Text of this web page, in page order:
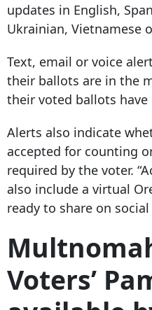
updates in English,
Ukrainian, Vietnamese
Text, email or voice
their ballots are in the
their voted ballots have
Alerts also indicate
accepted for counting
required by the voter.
also include a virtual
ready to share on
Voters’